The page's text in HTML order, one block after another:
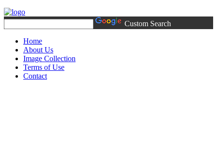
Custom Search
Home
About Us
Image Collection
Terms of Use
Contact